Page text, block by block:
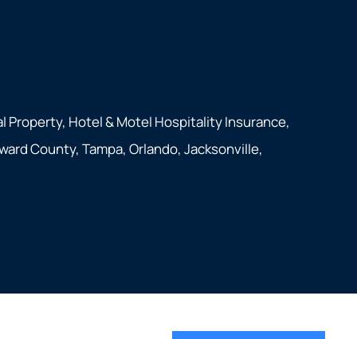
Property, Hotel & Motel Hospitality Insurance,
County, Tampa, Orlando, Jacksonville,